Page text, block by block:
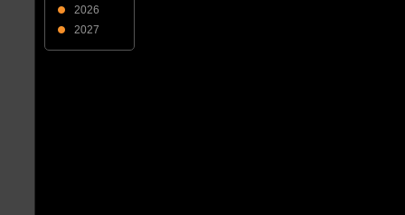
2026
2027